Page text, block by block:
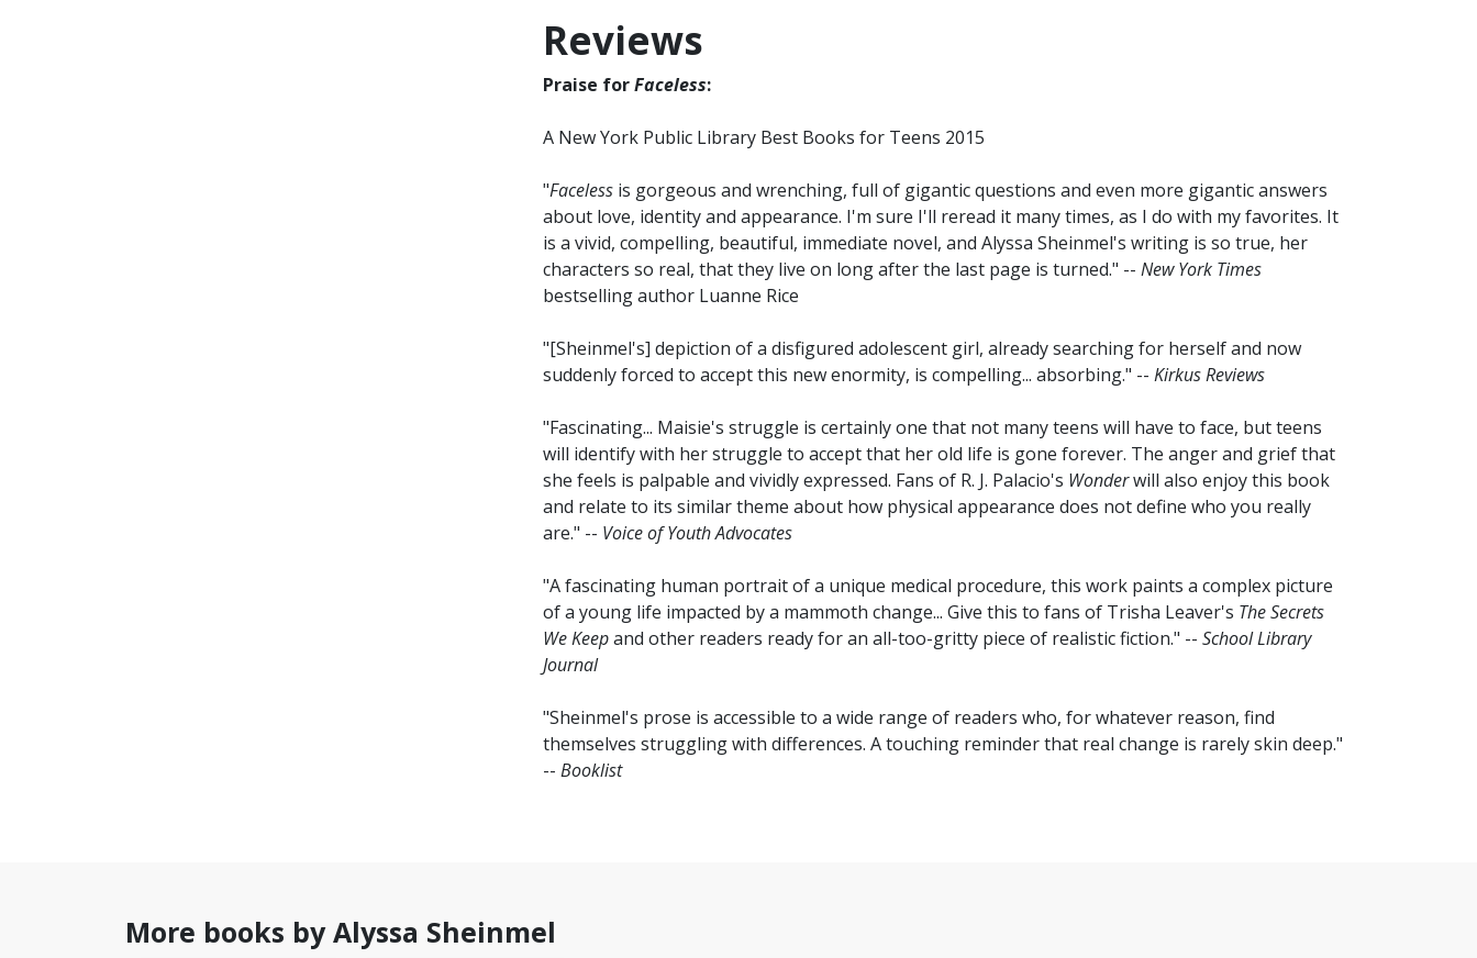
Reviews
Praise forFaceless:
A New York Public Library Best Books for Teens 2015
"Faceless is gorgeous and wrenching, full of gigantic questions and even more gigantic answers
about love, identity and appearance. I'm sure I'll reread it many times, as I do with my favorites. It
is a vivid, compelling, beautiful, immediate novel, and Alyssa Sheinmel's writing is so true, her
characters so real, that they live on long after the last page is turned." -- New York Times
bestselling author Luanne Rice
"[Sheinmel's] depiction of a disfigured adolescent girl, already searching for herself and now
suddenly forced to accept this new enormity, is compelling... absorbing." -- Kirkus Reviews
"Fascinating... Maisie's struggle is certainly one that not many teens will have to face, but teens
will identify with her struggle to accept that her old life is gone forever. The anger and grief that
she feels is palpable and vividly expressed. Fans of R. J. Palacio's Wonderwill also enjoy this book
and relate to its similar theme about how physical appearance does not define who you really
are." -- Voice of Youth Advocates
"A fascinating human portrait of a unique medical procedure, this work paints a complex picture
of a young life impacted by a mammoth change... Give this to fans of Trisha Leaver's The Secrets
We Keepand other readers ready for an all-too-gritty piece of realistic fiction." -- School Library
Journal
"Sheinmel's prose is accessible to a wide range of readers who, for whatever reason, find
themselves struggling with differences. A touching reminder that real change is rarely skin deep."
-- Booklist
More books by Alyssa Sheinmel